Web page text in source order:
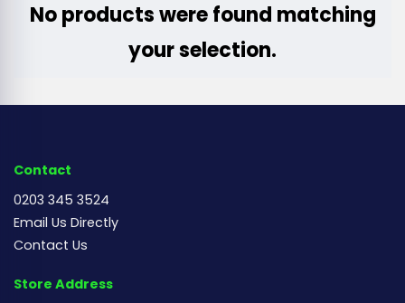
No products were found matching
your selection.
Contact
0203 345 3524
Email Us Directly
Contact Us
Store Address